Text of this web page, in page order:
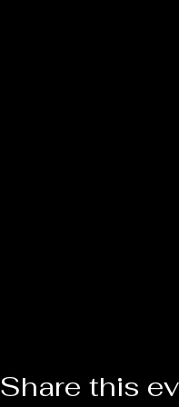
Share this